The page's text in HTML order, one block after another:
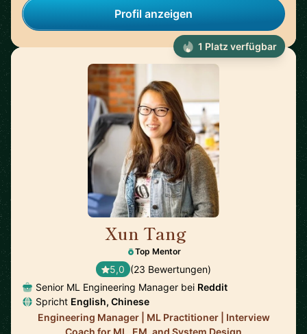
Profil anzeigen
Xun Tang
Top Mentor
5,0 (23 Bewertungen)
Senior ML Engineering Manager bei Reddit
Spricht English, Chinese
Engineering Manager | ML Practitioner | Interview
Coach for ML, EM, and System Design
1 Platz verfügbar